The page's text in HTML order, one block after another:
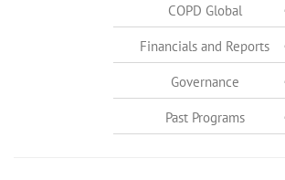
COPD Global
Financials and Reports
Governance
Past Programs